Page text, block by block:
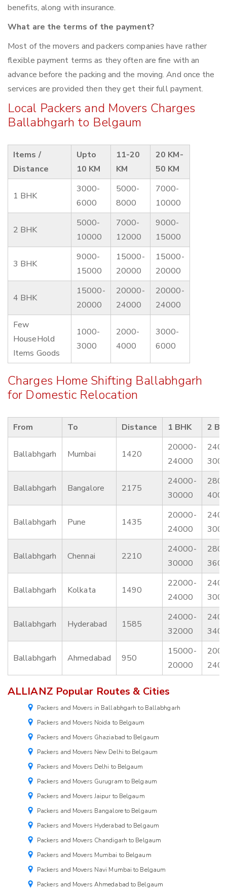
benefits, along with insurance.
What are the terms of the payment?
Most of the movers and packers companies have rather
flexible payment terms as they often are fine with an
advance before the packing and the moving. And once the
services are provided then they get their full payment.
Local Packers and Movers Charges
Ballabhgarh to Belgaum
Items /
Distance
Upto
10 KM
11-20
KM
20 KM-
50 KM
1 BHK
3000-
6000
5000-
8000
7000-
10000
2 BHK
5000-
10000
7000-
12000
9000-
15000
3 BHK
9000-
15000
15000-
20000
15000-
20000
4 BHK
15000-
20000
20000-
24000
20000-
24000
Few
HouseHold
Items Goods
1000-
3000
2000-
4000
3000-
6000
Charges Home Shifting Ballabhgarh
for Domestic Relocation
From To Distance 1 BHK 2
Ballabhgarh Mumbai 1420
20000-
24000
Ballabhgarh Bangalore 2175
24000-
30000
Ballabhgarh Pune 1435
20000-
24000
Ballabhgarh Chennai 2210
24000-
30000
Ballabhgarh Kolkata 1490
22000-
24000
Ballabhgarh Hyderabad 1585
24000-
32000
Ballabhgarh Ahmedabad 950
15000-
20000
ALLIANZ Popular Routes & Cities
Packers and Movers in Ballabhgarh to Ballabhgarh
Packers and Movers Noida to Belgaum
Packers and Movers Ghaziabad to Belgaum
Packers and Movers New Delhi to Belgaum
Packers and Movers Delhi to Belgaum
Packers and Movers Gurugram to Belgaum
Packers and Movers Jaipur to Belgaum
Packers and Movers Bangalore to Belgaum
Packers and Movers Hyderabad to Belgaum
Packers and Movers Chandigarh to Belgaum
Packers and Movers Mumbai to Belgaum
Packers and Movers Navi Mumbai to Belgaum
Packers and Movers Ahmedabad to Belgaum